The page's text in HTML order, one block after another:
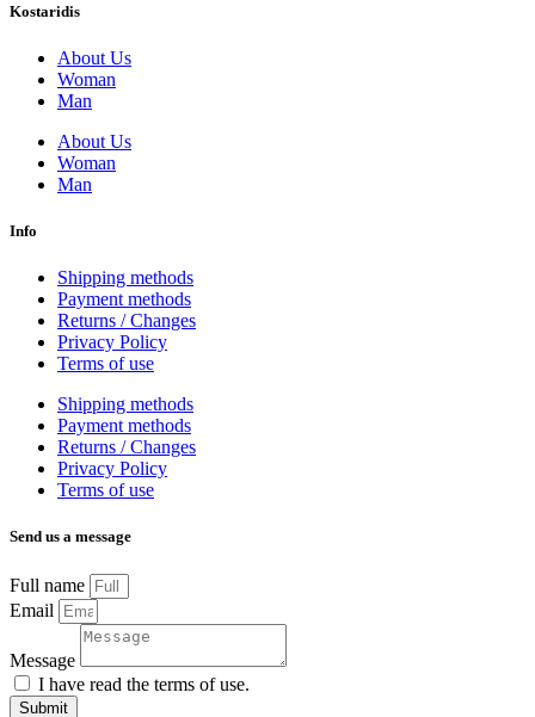
Kostaridis
About Us
Woman
Man
About Us
Woman
Man
Info
Shipping methods
Payment methods
Returns / Changes
Privacy Policy
Terms of use
Shipping methods
Payment methods
Returns / Changes
Privacy Policy
Terms of use
Send us a message
Full name
Email
Message
I have read the terms of use.
Submit